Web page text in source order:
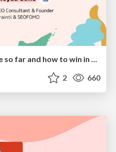
AI Search: Where are we so far and how to win in the current landscape
2 660